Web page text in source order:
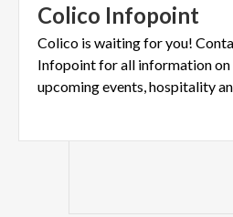
Colico Infopoint
Colico is waiting for you!
Infopoint for all information on